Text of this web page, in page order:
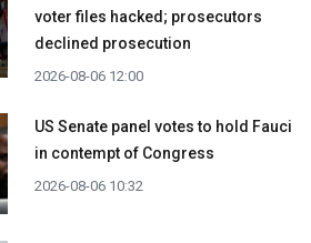
voter files hacked; prosecutors
declined prosecution
2026-08-06 12:00
US Senate panel votes to hold Fauci
in contempt of Congress
2026-08-06 10:32